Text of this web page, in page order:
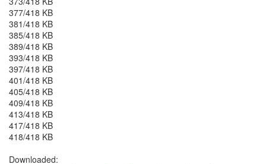
377/418 KB
381/418 KB
385/418 KB
389/418 KB
393/418 KB
397/418 KB
401/418 KB
405/418 KB
409/418 KB
413/418 KB
417/418 KB
418/418 KB